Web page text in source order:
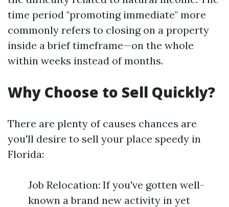
time period "promoting immediate" more
commonly refers to closing on a property
inside a brief timeframe—on the whole
within weeks instead of months.
Why Choose to Sell Quickly?
There are plenty of causes chances are
you'll desire to sell your place speedy in
Florida:
Job Relocation: If you've gotten well-
known a brand new activity in yet